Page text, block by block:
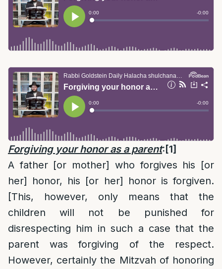
Forgiving your honor as a parent: [1]
A father [or mother] who forgives his [or
her] honor, his [or her] honor is forgiven.
[This, however, only means that the
children will not be punished for
disrespecting him in such a case that the
parent was forgiving of the respect.
However, certainly the Mitzvah of honoring